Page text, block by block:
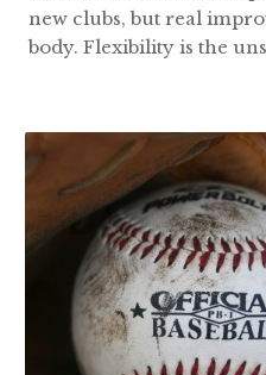
new clubs, but real
body. Flexibility is the